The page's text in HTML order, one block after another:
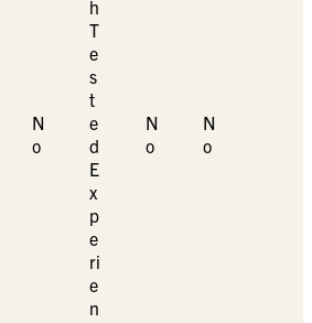
N
o
h
T
e
s
t
e
d
E
x
p
e
ri
e
n
N
o
N
o